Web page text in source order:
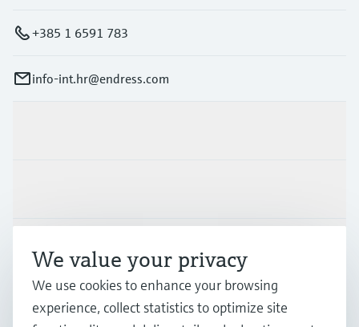
+385 1 6591 783
info-int.hr@endress.com
Support
Company
We value your privacy
We use cookies to enhance your browsing
experience, collect statistics to optimize site